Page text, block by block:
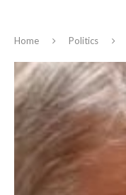
Home Politics